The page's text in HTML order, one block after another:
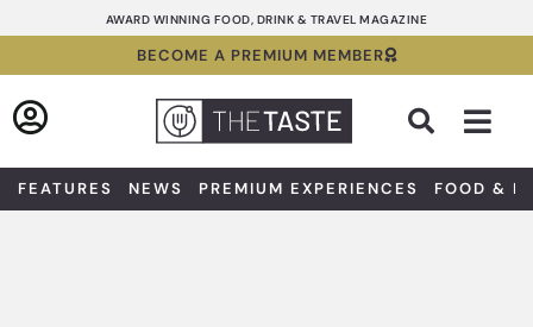
to
AWARD WINNING FOOD, DRINK & TRAVEL MAGAZINE
BECOME A PREMIUM MEMBER
FEATURES NEWS PREMIUM EXPERIENCES FOOD &